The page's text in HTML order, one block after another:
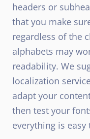
headers or
that you make
regardless of the
alphabets may
readability. We
localization
adapt your
then test your
everything is easy